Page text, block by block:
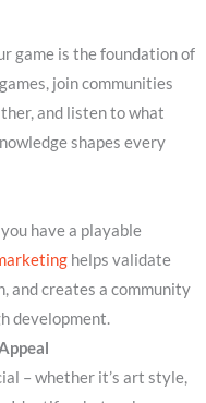
game is the foundation of
join communities
and listen to what
shapes every
have a playable
helps validate
and creates a community
development.
– whether it’s art style,